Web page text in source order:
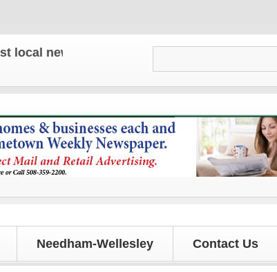
and updates!
Needham-Wellesley Contact Us